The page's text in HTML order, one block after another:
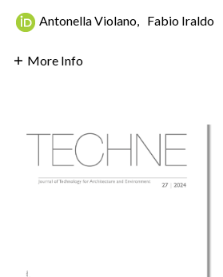
Antonella Violano, Fabio Iraldo
More Info